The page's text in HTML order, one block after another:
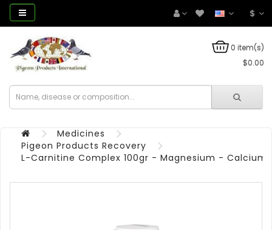
$
0 item(s)
$0.00
Medicines
Pigeon Products Recovery
L-Carnitine Complex 100gr - Magnesium -